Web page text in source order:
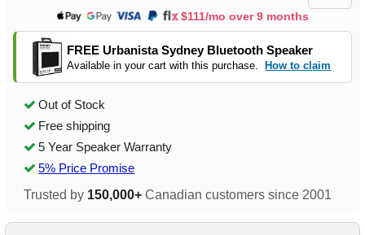
$111/mo over 9 months
FREE Urbanista Sydney Bluetooth Speaker
Available in your cart with this purchase. How to claim
Out of Stock
Free shipping
5 Year Speaker Warranty
5% Price Promise
Trusted by 150,000+ Canadian customers since 2001